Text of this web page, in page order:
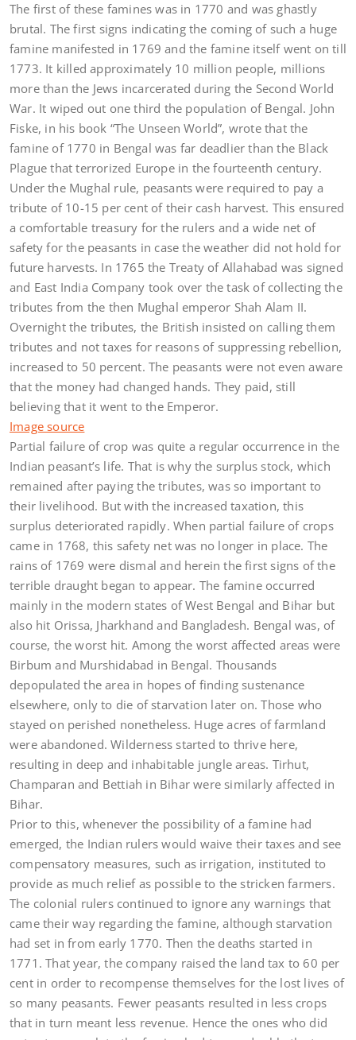
The first of these famines was in 1770 and was ghastly
brutal. The first signs indicating the coming of such a huge
famine manifested in 1769 and the famine itself went on till
1773. It killed approximately 10 million people, millions
more than the Jews incarcerated during the Second World
War. It wiped out one third the population of Bengal. John
Fiske, in his book “The Unseen World”, wrote that the
famine of 1770 in Bengal was far deadlier than the Black
Plague that terrorized Europe in the fourteenth century.
Under the Mughal rule, peasants were required to pay a
tribute of 10-15 per cent of their cash harvest. This ensured
a comfortable treasury for the rulers and a wide net of
safety for the peasants in case the weather did not hold for
future harvests. In 1765 the Treaty of Allahabad was signed
and East India Company took over the task of collecting the
tributes from the then Mughal emperor Shah Alam II.
Overnight the tributes, the British insisted on calling them
tributes and not taxes for reasons of suppressing rebellion,
increased to 50 percent. The peasants were not even aware
that the money had changed hands. They paid, still
believing that it went to the Emperor.
Image source
Partial failure of crop was quite a regular occurrence in the
Indian peasant’s life. That is why the surplus stock, which
remained after paying the tributes, was so important to
their livelihood. But with the increased taxation, this
surplus deteriorated rapidly. When partial failure of crops
came in 1768, this safety net was no longer in place. The
rains of 1769 were dismal and herein the first signs of the
terrible draught began to appear. The famine occurred
mainly in the modern states of West Bengal and Bihar but
also hit Orissa, Jharkhand and Bangladesh. Bengal was, of
course, the worst hit. Among the worst affected areas were
Birbum and Murshidabad in Bengal. Thousands
depopulated the area in hopes of finding sustenance
elsewhere, only to die of starvation later on. Those who
stayed on perished nonetheless. Huge acres of farmland
were abandoned. Wilderness started to thrive here,
resulting in deep and inhabitable jungle areas. Tirhut,
Champaran and Bettiah in Bihar were similarly affected in
Bihar.
Prior to this, whenever the possibility of a famine had
emerged, the Indian rulers would waive their taxes and see
compensatory measures, such as irrigation, instituted to
provide as much relief as possible to the stricken farmers.
The colonial rulers continued to ignore any warnings that
came their way regarding the famine, although starvation
had set in from early 1770. Then the deaths started in
1771. That year, the company raised the land tax to 60 per
cent in order to recompense themselves for the lost lives of
so many peasants. Fewer peasants resulted in less crops
that in turn meant less revenue. Hence the ones who did